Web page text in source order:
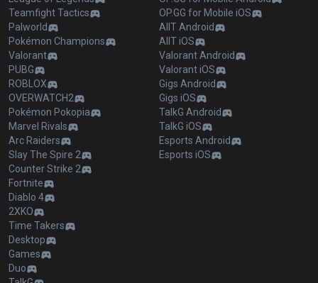
Teamfight Tactics
Palworld
Pokémon Champions
Valorant
PUBG
ROBLOX
OVERWATCH2
Pokémon Pokopia
Marvel Rivals
Arc Raiders
Slay The Spire 2
Counter Strike 2
Fortnite
Diablo 4
2XKO
Time Takers
Desktop
Games
Duo
OP.GG for Mobile iOS
AllT Android
AllT iOS
Valorant Android
Valorant iOS
Gigs Android
Gigs iOS
TalkG Android
TalkG iOS
Esports Android
Esports iOS